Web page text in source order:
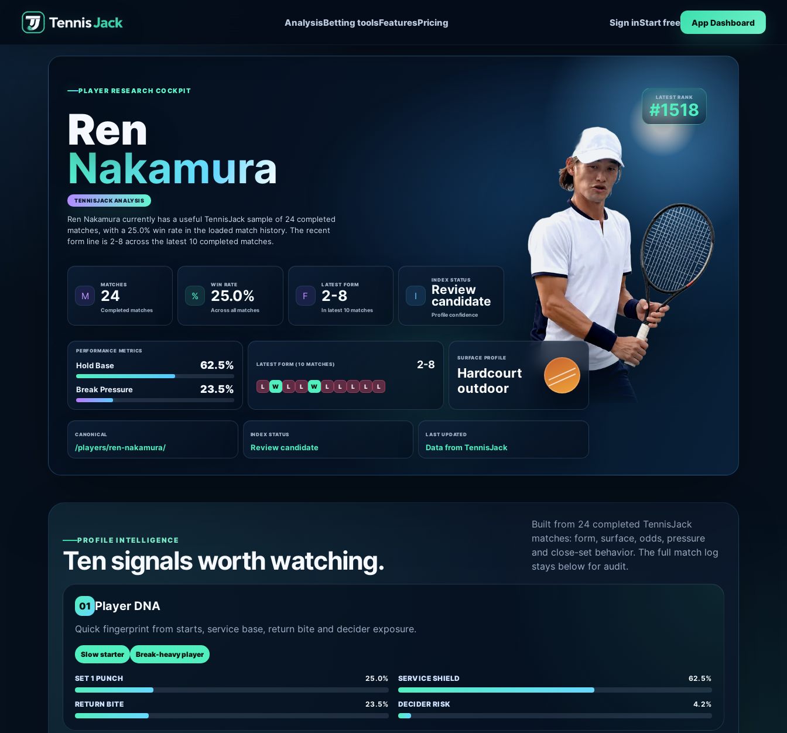
AnalysisBetting toolsFeaturesPricing Sign inStart free App Dashboard
PLAYER RESEARCH COCKPIT
Ren
Nakamura
TENNISJACK ANALYSIS
Ren Nakamura currently has a useful TennisJack sample of 24 completed
matches, with a 25.0% win rate in the loaded match history. The recent
form line is 2-8 across the latest 10 completed matches.
LATEST RANK
#1518
M
MATCHES
24
Completed matches
%
WIN RATE
25.0%
Across all matches
F
LATEST FORM
2-8
In latest 10 matches
I
INDEX STATUS
Review
candidate
Profile confidence
PERFORMANCE METRICS
Hold Base 62.5%
Break Pressure 23.5%
LATEST FORM (10 MATCHES) 2-8
L W L L W L L L L L
SURFACE PROFILE
Hardcourt
outdoor
CANONICAL
/players/ren-nakamura/
INDEX STATUS
Review candidate
LAST UPDATED
Data from TennisJack
PROFILE INTELLIGENCE
Ten signals worth watching.
Built from 24 completed TennisJack
matches: form, surface, odds, pressure
and close-set behavior. The full match log
stays below for audit.
01 Player DNA
Quick fingerprint from starts, service base, return bite and decider exposure.
Slow starter Break-heavy player
SET 1 PUNCH 25.0% SERVICE SHIELD 62.5%
RETURN BITE 23.5% DECIDER RISK 4.2%